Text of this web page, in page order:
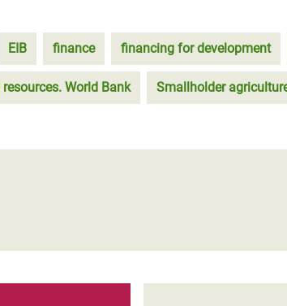
EIB finance financing for development
World Bank Smallholder